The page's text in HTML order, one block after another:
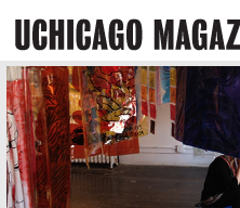
main
content